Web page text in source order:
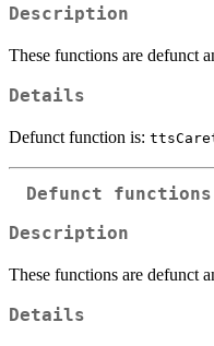
Description
These functions are defunct
Details
Defunct function is:
Defunct
Description
These functions are defunct
Details